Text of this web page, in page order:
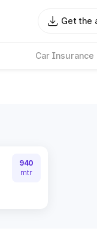
Get the
Car Insurance
940
mtr